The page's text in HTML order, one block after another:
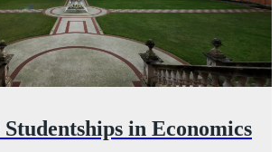
in Economics